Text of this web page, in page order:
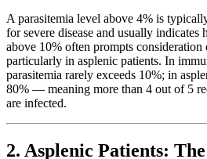
A parasitemia level above 4% is
for severe disease and usually indicates
above 10% often prompts consideration
particularly in asplenic patients. In
parasitemia rarely exceeds 10%; in
80% — meaning more than 4 out of 5
are infected.
2. Asplenic Patients: